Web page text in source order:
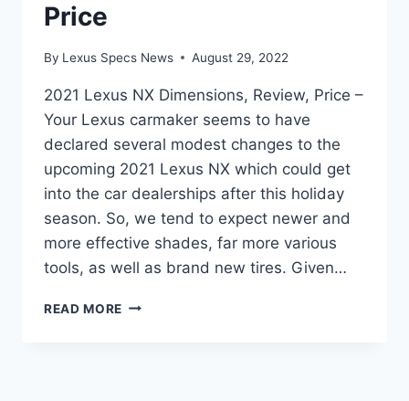
Price
By Lexus Specs News August 29, 2022
2021 Lexus NX Dimensions, Review, Price –
Your Lexus carmaker seems to have
declared several modest changes to the
upcoming 2021 Lexus NX which could get
into the car dealerships after this holiday
season. So, we tend to expect newer and
more effective shades, far more various
tools, as well as brand new tires. Given…
READ MORE 2021